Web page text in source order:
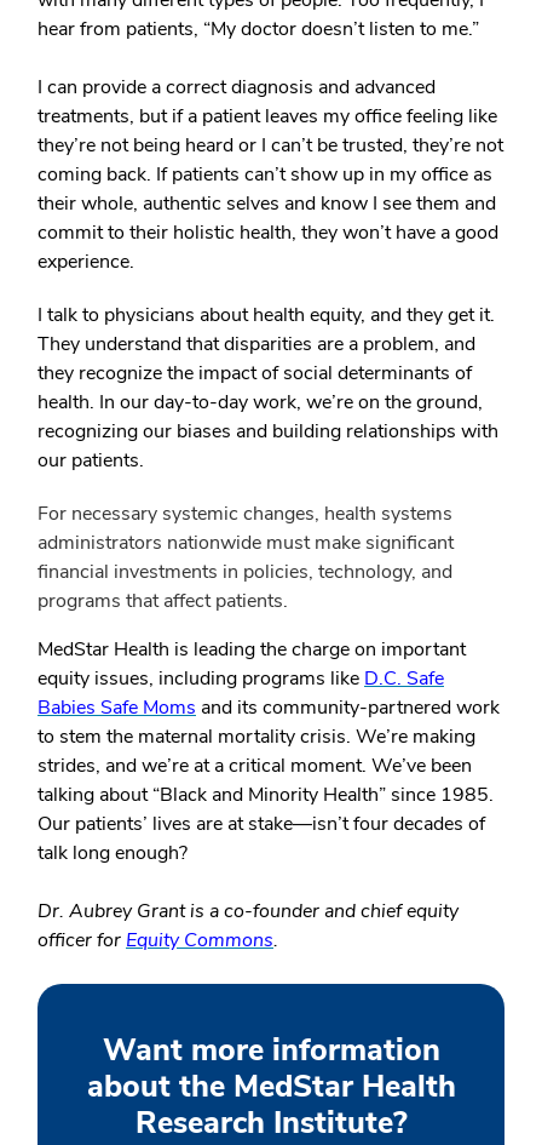
hear from patients, “My doctor doesn’t listen to me.”
I can provide a correct diagnosis and advanced
treatments, but if a patient leaves my office feeling like
they’re not being heard or I can’t be trusted, they’re not
coming back. If patients can’t show up in my office as
their whole, authentic selves and know I see them and
commit to their holistic health, they won’t have a good
experience.
I talk to physicians about health equity, and they get it.
They understand that disparities are a problem, and
they recognize the impact of social determinants of
health. In our day-to-day work, we’re on the ground,
recognizing our biases and building relationships with
our patients.
For necessary systemic changes, health systems
administrators nationwide must make significant
financial investments in policies, technology, and
programs that affect patients.
MedStar Health is leading the charge on important
equity issues, including programs like D.C. Safe
Babies Safe Moms and its community-partnered work
to stem the maternal mortality crisis. We’re making
strides, and we’re at a critical moment. We’ve been
talking about “Black and Minority Health” since 1985.
Our patients’ lives are at stake—isn’t four decades of
talk long enough?
Dr. Aubrey Grant is a co-founder and chief equity
officer for Equity Commons.
Want more information
about the MedStar Health
Research Institute?